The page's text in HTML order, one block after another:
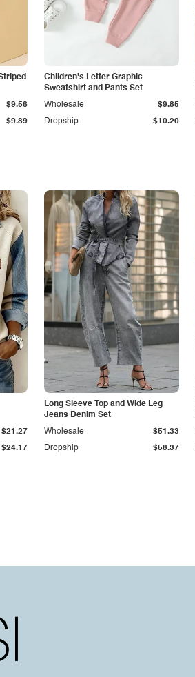
$9.89
$9.56
Children's Letter Graphic
Sweatshirt and Pants Set
Dropship $10.20
Wholesale $9.85
$24.17
$21.27
Long Sleeve Top and Wide Leg
Jeans Denim Set
Dropship $58.37
Wholesale $51.33